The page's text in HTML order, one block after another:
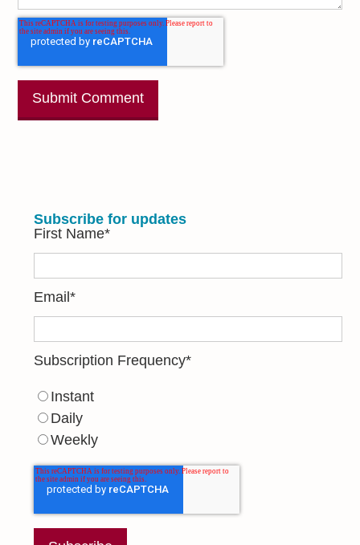
Subscribe for updates
First Name*
Email*
Subscription Frequency*
Instant
Daily
Weekly